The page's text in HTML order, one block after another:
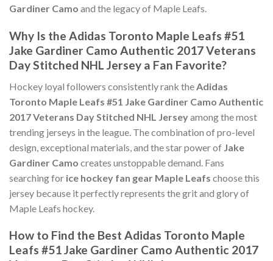
Gardiner Camo and the legacy of Maple Leafs.
Why Is the Adidas Toronto Maple Leafs #51
Jake Gardiner Camo Authentic 2017 Veterans
Day Stitched NHL Jersey a Fan Favorite?
Hockey loyal followers consistently rank the Adidas
Toronto Maple Leafs #51 Jake Gardiner Camo Authentic
2017 Veterans Day Stitched NHL Jerseyamong the most
trending jerseys in the league. The combination of pro-level
design, exceptional materials, and the star power of Jake
Gardiner Camo creates unstoppable demand. Fans
searching for ice hockey fan gear Maple Leafs choose this
jersey because it perfectly represents the grit and glory of
Maple Leafs hockey.
How to Find the Best Adidas Toronto Maple
Leafs #51 Jake Gardiner Camo Authentic 2017